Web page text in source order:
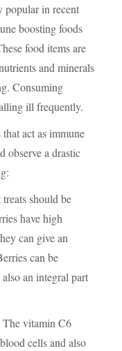
popular in recent
boosting foods
food items are
and minerals
Consuming
ill frequently.
act as immune
observe a drastic
should be
have high
can give an
can be
an integral part
vitamin C6
cells and also